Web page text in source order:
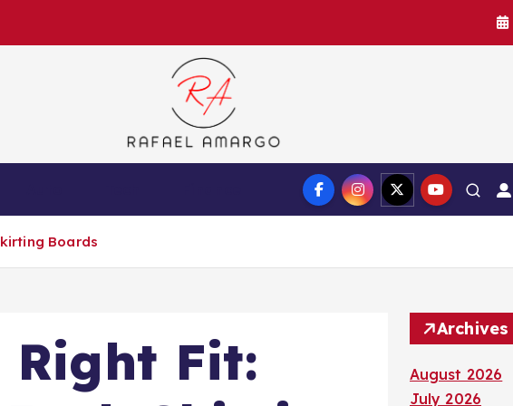
Capture the worthy information to create more
Boards
Right Fit:
Archives
August 2026
July 2026